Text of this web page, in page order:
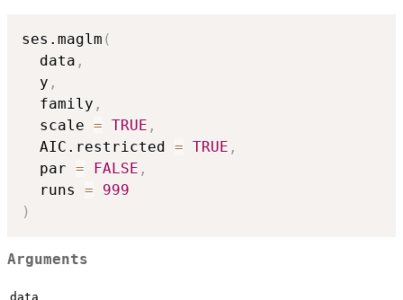
ses.maglm (
  data
,
  y
,
  family
,
  scale
= TRUE ,
  AIC.restricted
= TRUE ,
  par
= FALSE ,
  runs
=
999
)
Arguments
data